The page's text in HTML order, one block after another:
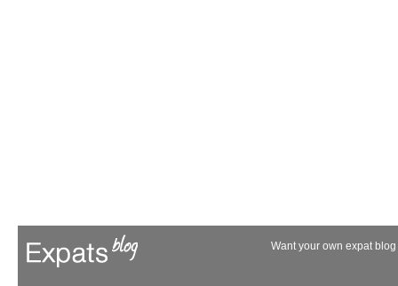
Want your own expat